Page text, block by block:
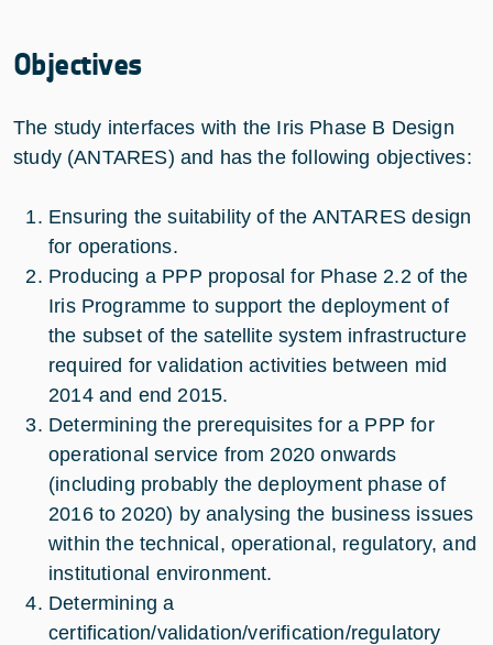
Objectives
The study interfaces with the Iris Phase B Design
study (ANTARES) and has the following objectives:
Ensuring the suitability of the ANTARES design
for operations.
Producing a PPP proposal for Phase 2.2 of the
Iris Programme to support the deployment of
the subset of the satellite system infrastructure
required for validation activities between mid
2014 and end 2015.
Determining the prerequisites for a PPP for
operational service from 2020 onwards
(including probably the deployment phase of
2016 to 2020) by analysing the business issues
within the technical, operational, regulatory, and
institutional environment.
Determining a
certification/validation/verification/regulatory